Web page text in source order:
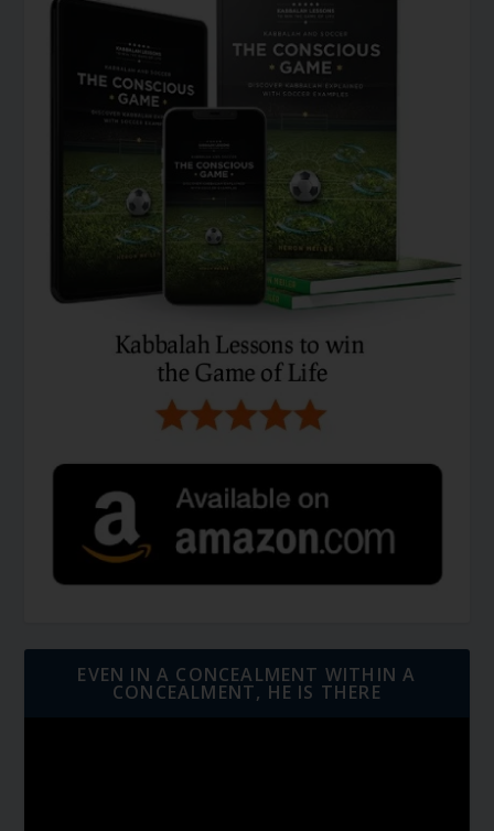
EVEN IN A CONCEALMENT WITHIN A
CONCEALMENT, HE IS THERE